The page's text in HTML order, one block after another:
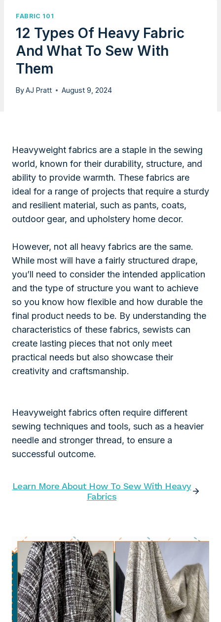
FABRIC 101
12 Types Of Heavy Fabric
And What To Sew With
Them
ByAJ Pratt August 9, 2024
Heavyweight fabrics are a staple in the sewing
world, known for their durability, structure, and
ability to provide warmth. These fabrics are
ideal for a range of projects that require a sturdy
and resilient material, such as pants, coats,
outdoor gear, and upholstery home decor.
However, not all heavy fabrics are the same.
While most will have a fairly structured drape,
you’ll need to consider the intended application
and the type of structure you want to achieve
so you know how flexible and how durable the
final product needs to be. By understanding the
characteristics of these fabrics, sewists can
create lasting pieces that not only meet
practical needs but also showcase their
creativity and craftsmanship.
Heavyweight fabrics often require different
sewing techniques and tools, such as a heavier
needle and stronger thread, to ensure a
successful outcome.
Learn More About How To Sew With Heavy
Fabrics